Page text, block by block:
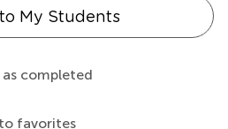
My Students
as completed
favorites